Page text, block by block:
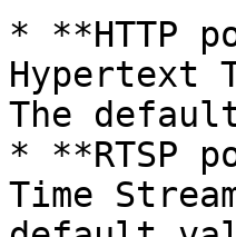
* **HTTP
Hypertext
The
* **RTSP
Time